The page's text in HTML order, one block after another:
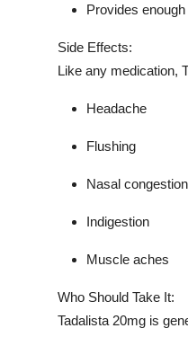
Provides
Side Effects:
Like any medication,
Headache
Flushing
Nasal congestion
Indigestion
Muscle aches
Who Should Take It:
Tadalista 20mg is